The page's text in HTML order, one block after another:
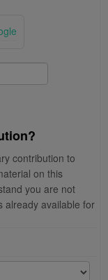
contribution to
on this
you are not
already available for